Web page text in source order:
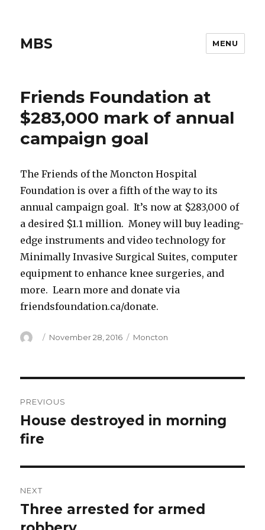
MBS MENU
Friends Foundation at
$283,000 mark of annual
campaign goal
The Friends of the Moncton Hospital
Foundation is over a fifth of the way to its
annual campaign goal. It’s now at $283,000 of
a desired $1.1 million. Money will buy leading-
edge instruments and video technology for
Minimally Invasive Surgical Suites, computer
equipment to enhance knee surgeries, and
more. Learn more and donate via
friendsfoundation.ca/donate.
Author
Posted
November 28, 2016 Categories
Moncton
navigation
PREVIOUS
Previous
post:
House destroyed in morning
fire
NEXT
Next
post:
Three arrested for armed